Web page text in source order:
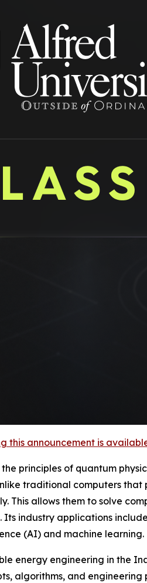
this announcement is
principles of quantum
traditional computers that
This allows them to solve
industry applications
(AI) and machine learning.
energy engineering in the
algorithms, and